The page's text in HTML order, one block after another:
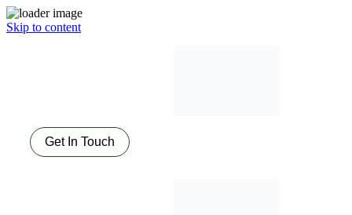
Skip to content
Get In Touch